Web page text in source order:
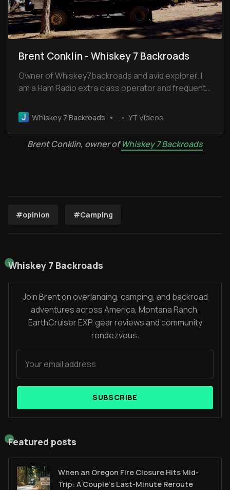
Brent Conklin - Whiskey 7 Backroads
Owner of Whiskey7backroads and avid explorer. I
am a Ham Radio extra class operator and frequent
to Cheryl and we have 2 boys and 2 dogs.
Whiskey 7 Backroads YT Videos
Brent Conklin, owner of Whiskey 7 Backroads
#opinion #Camping
Whiskey 7 Backroads
Join Brent on overlanding, camping, and backroad
adventures across America, Montana Ranch,
EarthCruiser EXP, gear reviews and community
rendezvous.
SUBSCRIBE
Featured posts
When an Oregon Fire Closure Hits Mid-
Trip: A Couple’s Last-Minute Reroute